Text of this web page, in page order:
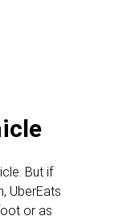
But if
UberEats
or as